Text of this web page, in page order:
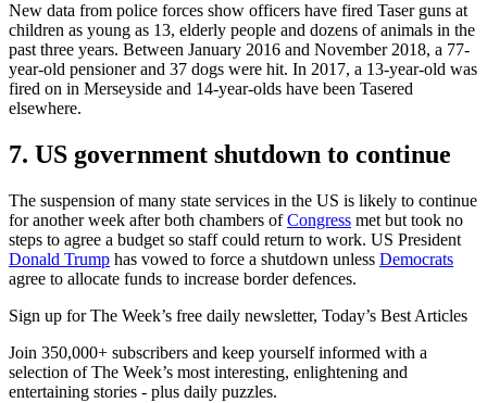
New data from police forces show officers have fired Taser guns at
children as young as 13, elderly people and dozens of animals in the
past three years. Between January 2016 and November 2018, a 77-
year-old pensioner and 37 dogs were hit. In 2017, a 13-year-old was
fired on in Merseyside and 14-year-olds have been Tasered
elsewhere.
7. US government shutdown to continue
The suspension of many state services in the US is likely to continue
for another week after both chambers ofCongress met but took no
steps to agree a budget so staff could return to work. US President
Donald Trump has vowed to force a shutdown unless Democrats
agree to allocate funds to increase border defences.
Sign up for The Week’s free daily newsletter, Today’s Best Articles
Join 350,000+ subscribers and keep yourself informed with a
selection of The Week’s most interesting, enlightening and
entertaining stories - plus daily puzzles.